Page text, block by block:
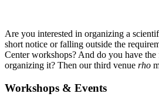
Are you interested in organizing a
short notice or falling outside the
Center workshops? And do you have
organizing it? Then our third venue rho
Workshops & Events